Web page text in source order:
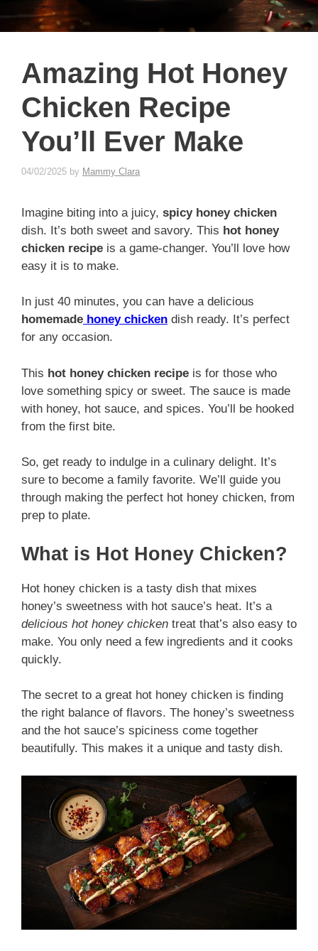
Amazing Hot Honey
Chicken Recipe
You’ll Ever Make
04/02/2025 by Mammy Clara
Imagine biting into a juicy, spicy honey chicken
dish. It’s both sweet and savory. This hot honey
chicken recipe is a game-changer. You’ll love how
easy it is to make.
In just 40 minutes, you can have a delicious
homemade honey chicken dish ready. It’s perfect
for any occasion.
This hot honey chicken recipe is for those who
love something spicy or sweet. The sauce is made
with honey, hot sauce, and spices. You’ll be hooked
from the first bite.
So, get ready to indulge in a culinary delight. It’s
sure to become a family favorite. We’ll guide you
through making the perfect hot honey chicken, from
prep to plate.
What is Hot Honey Chicken?
Hot honey chicken is a tasty dish that mixes
honey’s sweetness with hot sauce’s heat. It’s a
delicious hot honey chicken treat that’s also easy to
make. You only need a few ingredients and it cooks
quickly.
The secret to a great hot honey chicken is finding
the right balance of flavors. The honey’s sweetness
and the hot sauce’s spiciness come together
beautifully. This makes it a unique and tasty dish.